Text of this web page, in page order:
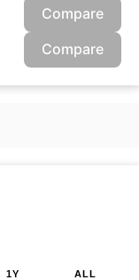
Compare
Compare
1Y ALL